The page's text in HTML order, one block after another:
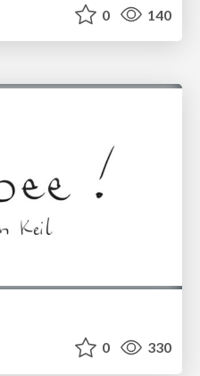
0 140
0 330